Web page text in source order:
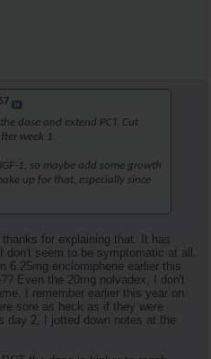
dose and extend PCT. Cut
week 1.
1, so maybe add some growth
up for that, especially since
for explaining that. It has
seem to be symptomatic at all.
6.25mg enclomiphene earlier this
Even the 20mg nolvadex, I don't
I remember earlier this year on
sore as heck as if they were
day 2, I jotted down notes at the